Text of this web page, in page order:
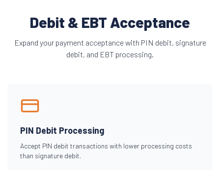
Debit & EBT Acceptance
Expand your payment acceptance with PIN debit, signature
debit, and EBT processing.
PIN Debit Processing
Accept PIN debit transactions with lower processing costs
than signature debit.